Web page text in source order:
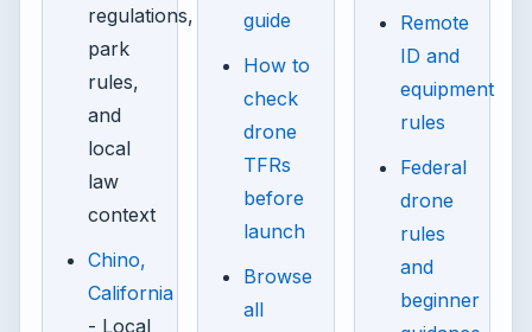
regulations,
park
rules,
and
local
law
context
Chino,
California
- Local
guide
How to
check
drone
TFRs
before
launch
Browse
all
Remote
ID and
equipment
rules
Federal
drone
rules
and
beginner